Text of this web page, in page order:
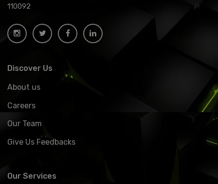
110092
Discover Us
About us
Careers
Our Team
Give Us Feedbacks
Our Services